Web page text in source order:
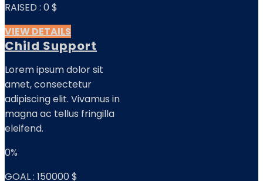
RAISED : 0 $
VIEW DETAILS
Child Support
Lorem ipsum dolor sit
amet, consectetur
adipiscing elit. Vivamus in
magna ac tellus fringilla
eleifend.
0%
GOAL : 150000 $